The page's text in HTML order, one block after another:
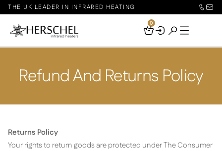
THE UK LEADER IN INFRARED HEATING
Your
Basket
0
Refund And Returns Policy
Returns Policy
Your rights to return goods are protected under The Consumer